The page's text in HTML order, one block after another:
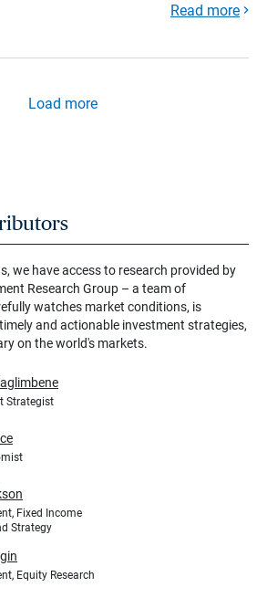
Read more
Load more
we have access to research provided by
Research Group – a team of
watches market conditions, is
and actionable investment strategies,
on the world's markets.
Strategist
Fixed Income
Strategy
Equity Research